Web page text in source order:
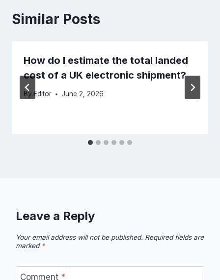
Similar Posts
How do I estimate the total landed
cost of a UK electronic shipment?
By Editor June 2, 2026
Leave a Reply
Your email address will not be published. Required fields are
marked *
Comment *